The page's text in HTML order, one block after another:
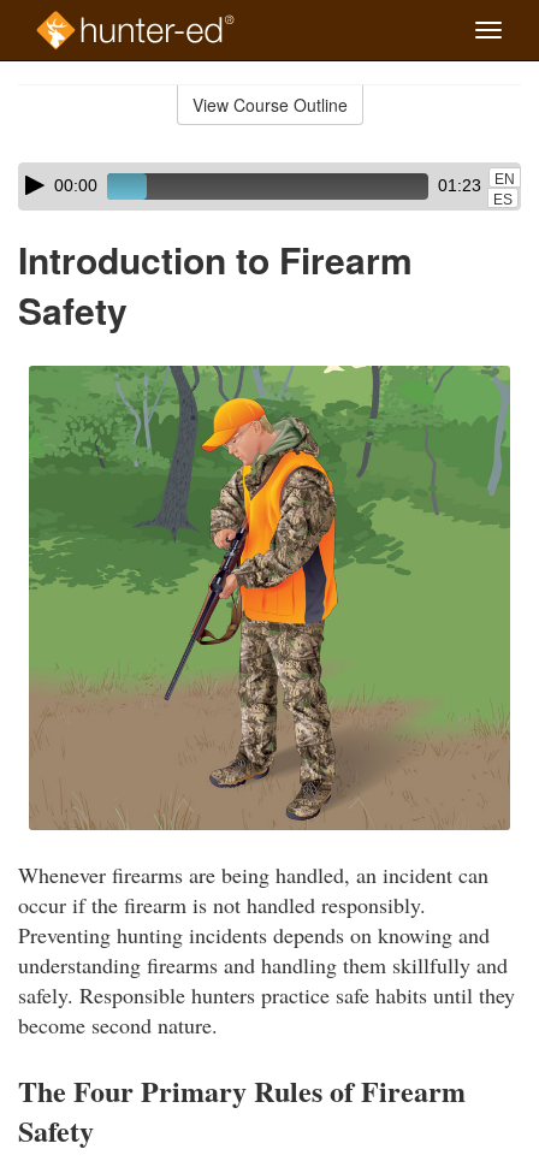
Toggle
View Course Outline
Skip
audio
Audio
Player00:00 01:23
EN
ES
Introduction to Firearm
Safety
Whenever firearms are being handled, an incident can
occur if the firearm is not handled responsibly.
Preventing hunting incidents depends on knowing and
understanding firearms and handling them skillfully and
safely. Responsible hunters practice safe habits until they
become second nature.
The Four Primary Rules of Firearm
Safety